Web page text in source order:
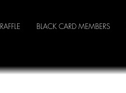
RAFFLE BLACK CARD MEMBERS